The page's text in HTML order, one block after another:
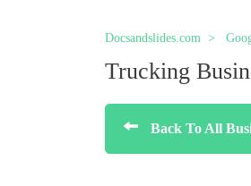
Docsandslides.com
Trucking
Back To All